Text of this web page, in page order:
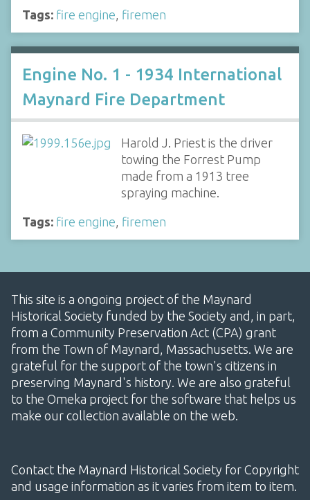
Tags: fire engine, firemen
Engine No. 1 - 1934 International
Maynard Fire Department
Harold J. Priest is the driver
towing the Forrest Pump
made from a 1913 tree
spraying machine.
Tags: fire engine, firemen
This site is a ongoing project of the Maynard
Historical Society funded by the Society and, in part,
from a Community Preservation Act (CPA) grant
from the Town of Maynard, Massachusetts. We are
grateful for the support of the town's citizens in
preserving Maynard's history. We are also grateful
to the Omeka project for the software that helps us
make our collection available on the web.
Contact the Maynard Historical Society for Copyright
and usage information as it varies from item to item.